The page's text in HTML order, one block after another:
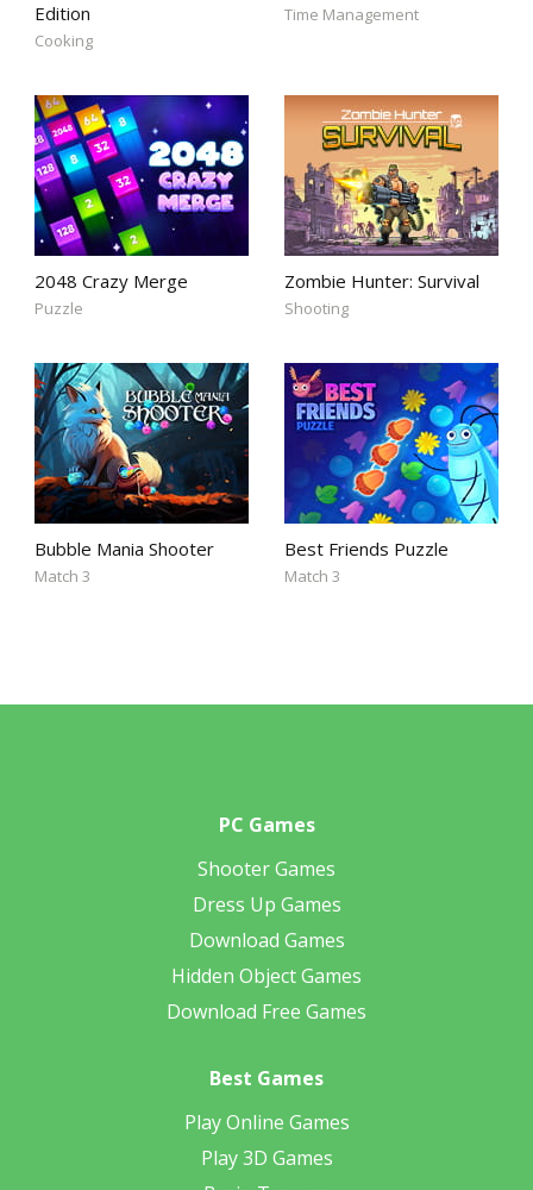
Edition
Cooking
Time Management
2048 Crazy Merge
Puzzle
Zombie Hunter: Survival
Shooting
Bubble Mania Shooter
Match 3
Best Friends Puzzle
Match 3
PC Games
Shooter Games
Dress Up Games
Download Games
Hidden Object Games
Download Free Games
Best Games
Play Online Games
Play 3D Games